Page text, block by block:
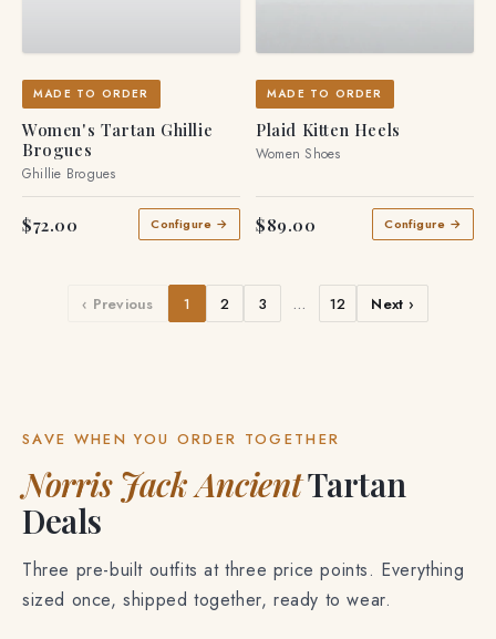
MADE TO ORDER
Women's Tartan Ghillie
Brogues
Ghillie Brogues
$72.00 Configure →
MADE TO ORDER
Plaid Kitten Heels
Women Shoes
$89.00 Configure →
‹ Previous 1 2 3 … 12 Next ›
SAVE WHEN YOU ORDER TOGETHER
Norris Jack AncientTartan
Deals
Three pre-built outfits at three price points. Everything
sized once, shipped together, ready to wear.